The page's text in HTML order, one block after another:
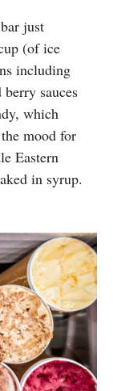
just
(of ice
including
sauces
which
mood for
Eastern
in syrup.